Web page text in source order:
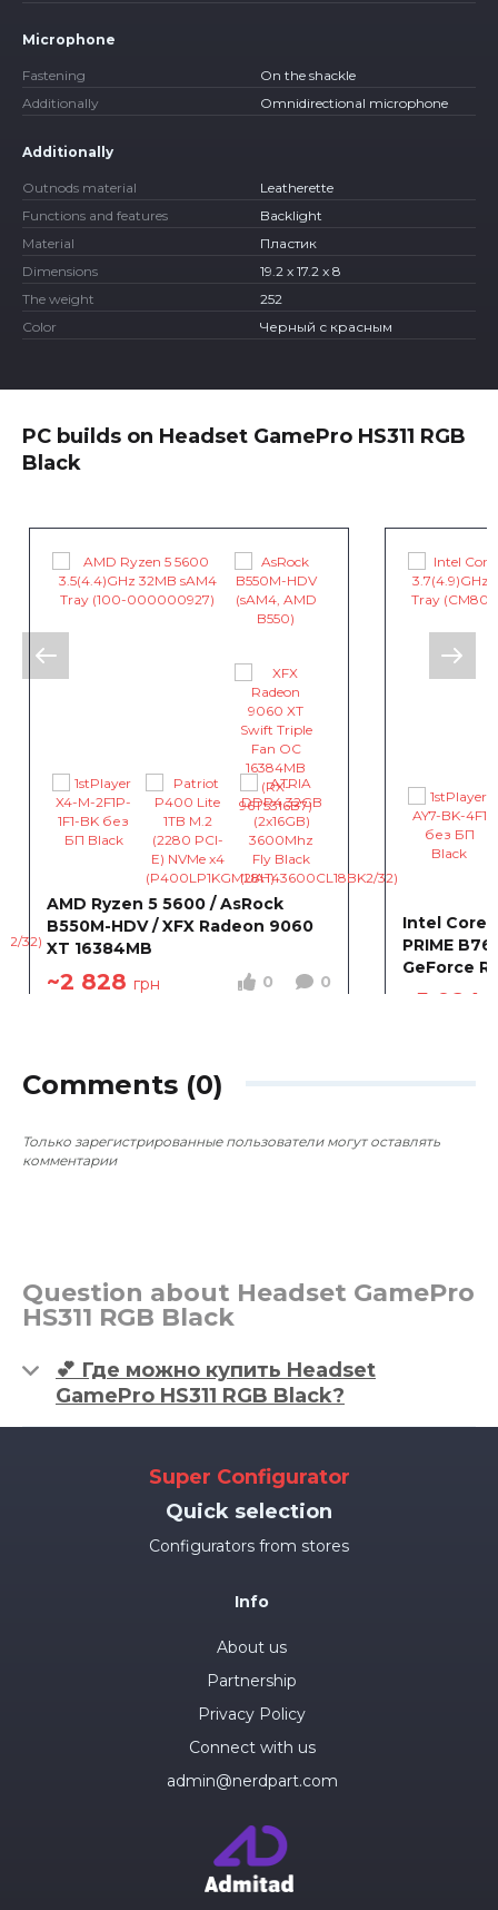
Microphone
Fastening
On the shackle
Additionally
Omnidirectional microphone
Additionally
Outnods material
Leatherette
Functions and features
Backlight
Material
Пластик
Dimensions
19.2 x 17.2 x 8
The weight
252
Color
Черный с красным
PC builds on Headset GamePro HS311 RGB
Black
AMD Ryzen 5 5600 / AsRock
B550M-HDV / XFX Radeon 9060
XT 16384MB
~2 828 грн 0 0
Intel Core
PRIME
GeForce
8192MB
~5 024
Comments (0)
Только зарегистрированные пользователи могут оставлять
комментарии
Question about Headset GamePro
HS311 RGB Black
💕 Где можно купить Headset
GamePro HS311 RGB Black?
Super Configurator
Quick selection
Configurators from stores
Info
About us
Partnership
Privacy Policy
Connect with us
admin@nerdpart.com